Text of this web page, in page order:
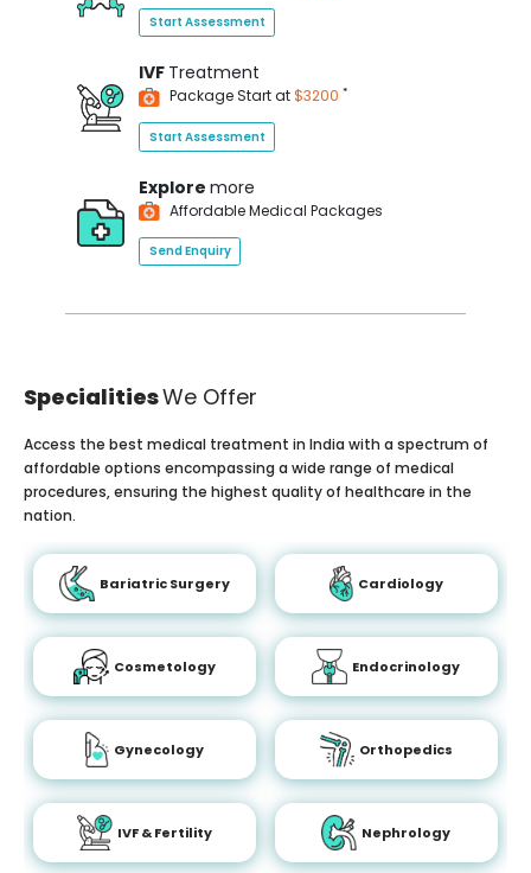
Start Assessment
IVF Treatment
Package Start at$3200 *
Start Assessment
Explore more
Affordable Medical Packages
Send Enquiry
SpecialitiesWe Offer
Access the best medical treatment in India with a spectrum of
affordable options encompassing a wide range of medical
procedures, ensuring the highest quality of healthcare in the
nation.
Bariatric Surgery Cardiology
Cosmetology Endocrinology
Gynecology Orthopedics
IVF & Fertility Nephrology